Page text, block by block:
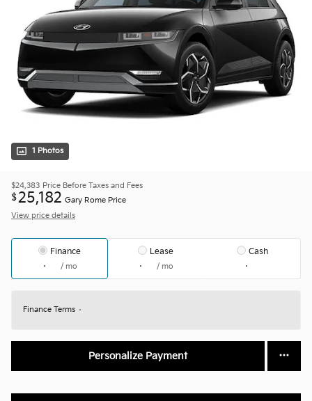
1 Photos
$24,383 Price Before Taxes and Fees
$25,182 Gary Rome Price
View price details
Finance
/ mo
Lease
/ mo
Cash
Finance Terms
Personalize Payment